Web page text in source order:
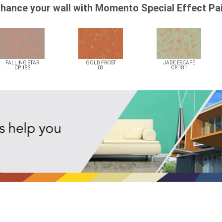
your wall with Momento Special Effect